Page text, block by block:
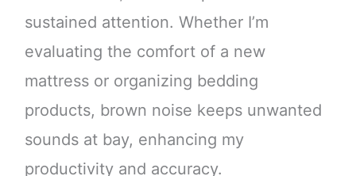
sustained attention. Whether I’m
evaluating the comfort of a new
mattress or organizing bedding
products, brown noise keeps unwanted
sounds at bay, enhancing my
productivity and accuracy.